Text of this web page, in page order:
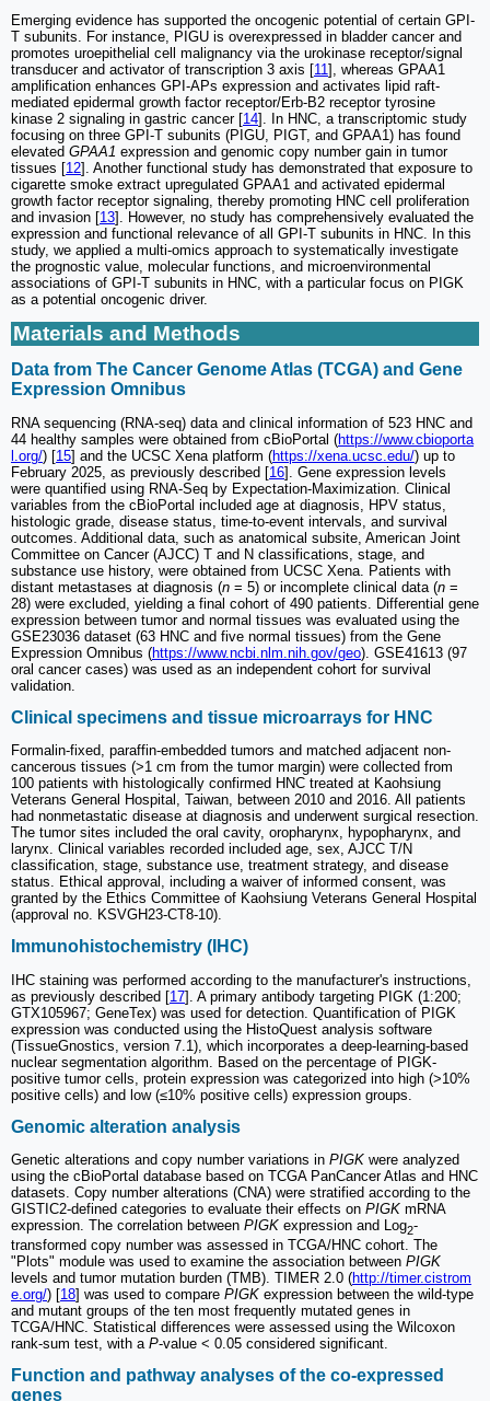
Emerging evidence has supported the oncogenic potential of certain GPI-
T subunits. For instance, PIGU is overexpressed in bladder cancer and
promotes uroepithelial cell malignancy via the urokinase receptor/signal
transducer and activator of transcription 3 axis [11], whereas GPAA1
amplification enhances GPI-APs expression and activates lipid raft-
mediated epidermal growth factor receptor/Erb-B2 receptor tyrosine
kinase 2 signaling in gastric cancer [14]. In HNC, a transcriptomic study
focusing on three GPI-T subunits (PIGU, PIGT, and GPAA1) has found
elevated GPAA1 expression and genomic copy number gain in tumor
tissues [12]. Another functional study has demonstrated that exposure to
cigarette smoke extract upregulated GPAA1 and activated epidermal
growth factor receptor signaling, thereby promoting HNC cell proliferation
and invasion [13]. However, no study has comprehensively evaluated the
expression and functional relevance of all GPI-T subunits in HNC. In this
study, we applied a multi-omics approach to systematically investigate
the prognostic value, molecular functions, and microenvironmental
associations of GPI-T subunits in HNC, with a particular focus on PIGK
as a potential oncogenic driver.
Materials and Methods
Data from The Cancer Genome Atlas (TCGA) and Gene
Expression Omnibus
RNA sequencing (RNA-seq) data and clinical information of 523 HNC and
44 healthy samples were obtained from cBioPortal (https://www.cbioporta
l.org/) [15] and the UCSC Xena platform (https://xena.ucsc.edu/) up to
February 2025, as previously described [16]. Gene expression levels
were quantified using RNA-Seq by Expectation-Maximization. Clinical
variables from the cBioPortal included age at diagnosis, HPV status,
histologic grade, disease status, time-to-event intervals, and survival
outcomes. Additional data, such as anatomical subsite, American Joint
Committee on Cancer (AJCC) T and N classifications, stage, and
substance use history, were obtained from UCSC Xena. Patients with
distant metastases at diagnosis (n = 5) or incomplete clinical data (n =
28) were excluded, yielding a final cohort of 490 patients. Differential gene
expression between tumor and normal tissues was evaluated using the
GSE23036 dataset (63 HNC and five normal tissues) from the Gene
Expression Omnibus (https://www.ncbi.nlm.nih.gov/geo). GSE41613 (97
oral cancer cases) was used as an independent cohort for survival
validation.
Clinical specimens and tissue microarrays for HNC
Formalin-fixed, paraffin-embedded tumors and matched adjacent non-
cancerous tissues (>1 cm from the tumor margin) were collected from
100 patients with histologically confirmed HNC treated at Kaohsiung
Veterans General Hospital, Taiwan, between 2010 and 2016. All patients
had nonmetastatic disease at diagnosis and underwent surgical resection.
The tumor sites included the oral cavity, oropharynx, hypopharynx, and
larynx. Clinical variables recorded included age, sex, AJCC T/N
classification, stage, substance use, treatment strategy, and disease
status. Ethical approval, including a waiver of informed consent, was
granted by the Ethics Committee of Kaohsiung Veterans General Hospital
(approval no. KSVGH23‑CT8‑10).
Immunohistochemistry (IHC)
IHC staining was performed according to the manufacturer's instructions,
as previously described [17]. A primary antibody targeting PIGK (1:200;
GTX105967; GeneTex) was used for detection. Quantification of PIGK
expression was conducted using the HistoQuest analysis software
(TissueGnostics, version 7.1), which incorporates a deep-learning-based
nuclear segmentation algorithm. Based on the percentage of PIGK-
positive tumor cells, protein expression was categorized into high (>10%
positive cells) and low (≤10% positive cells) expression groups.
Genomic alteration analysis
Genetic alterations and copy number variations in PIGK were analyzed
using the cBioPortal database based on TCGA PanCancer Atlas and HNC
datasets. Copy number alterations (CNA) were stratified according to the
GISTIC2-defined categories to evaluate their effects on PIGK mRNA
expression. The correlation between PIGK expression and Log2-
transformed copy number was assessed in TCGA/HNC cohort. The
"Plots" module was used to examine the association between PIGK
levels and tumor mutation burden (TMB). TIMER 2.0 (http://timer.cistrom
e.org/) [18] was used to compare PIGK expression between the wild-type
and mutant groups of the ten most frequently mutated genes in
TCGA/HNC. Statistical differences were assessed using the Wilcoxon
rank-sum test, with a P-value < 0.05 considered significant.
Function and pathway analyses of the co-expressed
genes